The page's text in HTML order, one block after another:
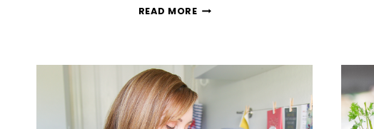
READ MOREALL
TO
DECLUTTER
YOUR
BEAUTY